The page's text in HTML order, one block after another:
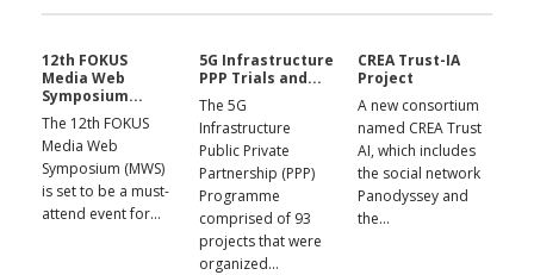
12th FOKUS
Media Web
Symposium...
The 12th FOKUS
Media Web
Symposium (MWS)
is set to be a must-
attend event for...
5G Infrastructure
PPP Trials and...
The 5G
Infrastructure
Public Private
Partnership (PPP)
Programme
comprised of 93
projects that were
organized...
CREA Trust-IA
Project
A new consortium
named CREA Trust
AI, which includes
the social network
Panodyssey and
the...